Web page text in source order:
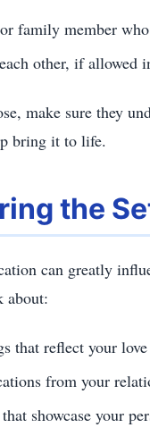
family member
other, if allowed
make sure they
bring it to life.
the
can greatly
about:
that reflect your
from your
showcase your